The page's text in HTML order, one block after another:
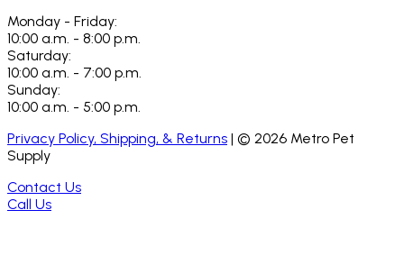
Monday - Friday:
10:00 a.m. - 8:00 p.m.
Saturday:
10:00 a.m. - 7:00 p.m.
Sunday:
10:00 a.m. - 5:00 p.m.
Privacy Policy, Shipping, & Returns | © 2026 Metro Pet
Supply
Contact Us
Call Us